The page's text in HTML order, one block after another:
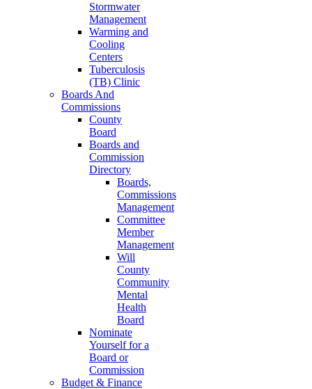
Stormwater
Management
Warming and
Cooling
Centers
Tuberculosis
(TB) Clinic
Boards And
Commissions
County
Board
Boards and
Commission
Directory
Boards,
Commissions
Management
Committee
Member
Management
Will
County
Community
Mental
Health
Board
Nominate
Yourself for a
Board or
Commission
Budget & Finance